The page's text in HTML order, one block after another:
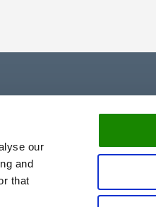
our
and
that